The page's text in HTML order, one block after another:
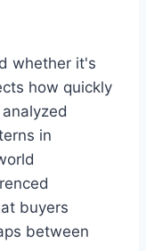
whether it's
how quickly
in
buyers
between